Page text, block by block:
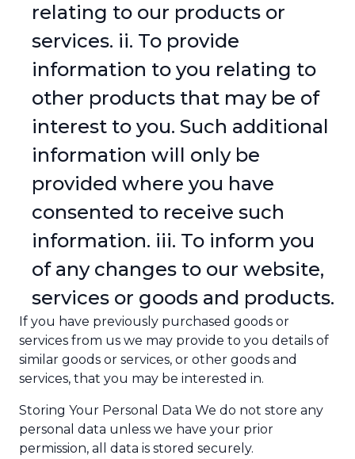
relating to our products or
services. ii. To provide
information to you relating to
other products that may be of
interest to you. Such additional
information will only be
provided where you have
consented to receive such
information. iii. To inform you
of any changes to our website,
services or goods and products.
If you have previously purchased goods or
services from us we may provide to you details of
similar goods or services, or other goods and
services, that you may be interested in.
Storing Your Personal Data We do not store any
personal data unless we have your prior
permission, all data is stored securely.